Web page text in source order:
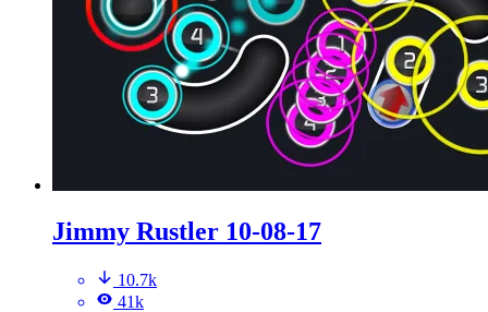
Jimmy Rustler 10-08-17
10.7k
41k